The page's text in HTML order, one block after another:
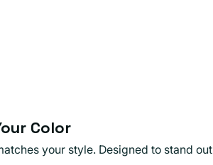
Color
your style. Designed to stand out